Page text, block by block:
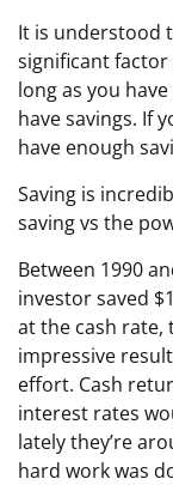
It is understood
significant
long as you
have savings. If
have enough
Saving is
saving vs the
Between 1990
investor saved
at the cash rate,
impressive
effort. Cash
interest rates
lately they’re
hard work was